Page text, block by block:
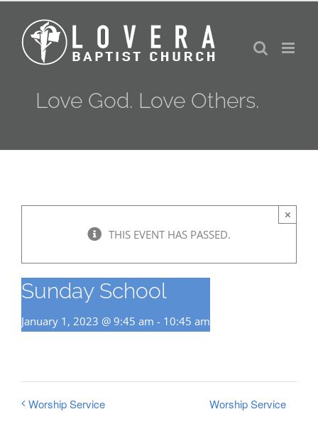
content
Love God. Love Others.
THIS EVENT HAS PASSED.
×
Sunday School
January 1, 2023 @ 9:45 am - 10:45 am
Worship Service Worship Service